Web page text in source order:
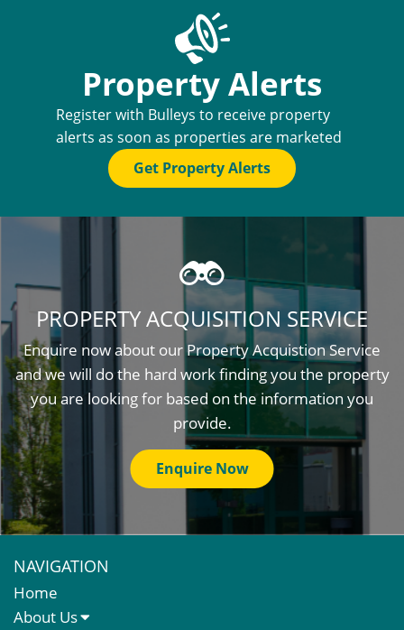
Property Alerts
Register with Bulleys to receive property
alerts as soon as properties are marketed
Get Property Alerts
PROPERTY ACQUISITION SERVICE
Enquire now about our Property Acquistion Service
and we will do the hard work finding you the property
you are looking for based on the information you
provide.
Enquire Now
NAVIGATION
Home
About Us